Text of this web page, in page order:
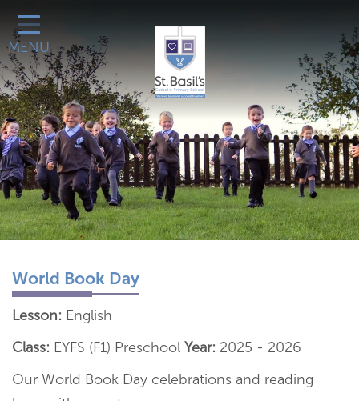
Classes
Catholic Life
Our School
School Office
Learn More About
Galleries
Contact
MENU
World Book Day
Lesson: English
Class: EYFS (F1) Preschool Year: 2025 - 2026
Our World Book Day celebrations and reading